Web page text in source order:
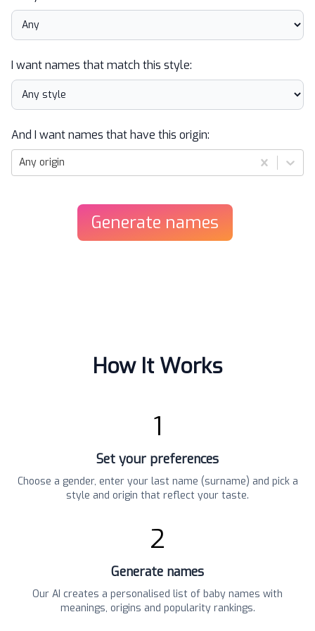
I want names that match this style:
And I want names that have this origin:
Any origin
Generate names
How It Works
1
Set your preferences
Choose a gender, enter your last name (surname) and pick a
style and origin that reflect your taste.
2
Generate names
Our AI creates a personalised list of baby names with
meanings, origins and popularity rankings.